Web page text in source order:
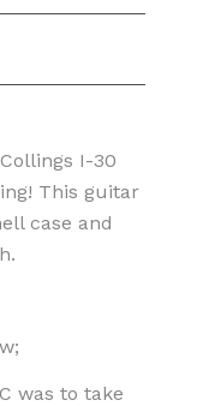
I-30
This guitar
case and
was to take